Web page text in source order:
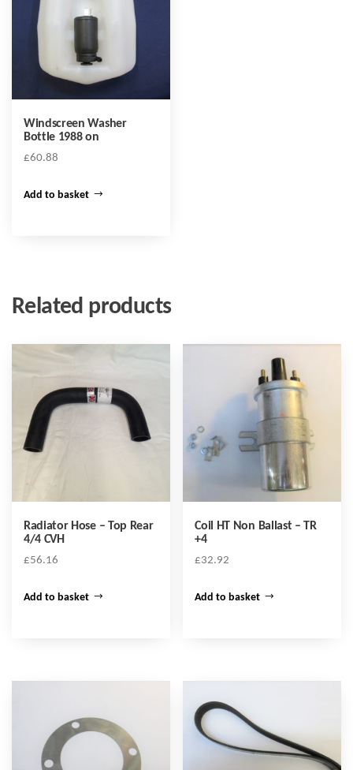
Windscreen Washer
Bottle 1988 on
£60.88
Add to basket
Related products
Radiator Hose – Top Rear
4/4 CVH
£56.16
Add to basket
Coil HT Non Ballast – TR
+4
£32.92
Add to basket